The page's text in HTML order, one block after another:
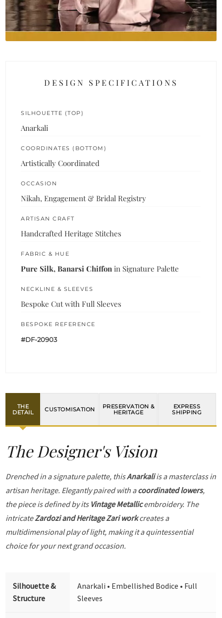
DESIGN SPECIFICATIONS
SILHOUETTE (TOP)
Anarkali
COORDINATES (BOTTOM)
Artistically Coordinated
OCCASION
Nikah, Engagement & Bridal Registry
ARTISAN CRAFT
Handcrafted Heritage Stitches
FABRIC & HUE
Pure Silk, Banarsi Chiffon in Signature Palette
NECKLINE & SLEEVES
Bespoke Cut with Full Sleeves
BESPOKE REFERENCE
#DF-20903
THE
DETAIL
CUSTOMISATION
PRESERVATION &
HERITAGE
EXPRESS
SHIPPING
The Designer's Vision
Drenched in a signature palette, thisAnarkaliis a masterclass in
artisan heritage. Elegantly paired with acoordinated lowers,
the piece is defined by its Vintage Metallicembroidery. The
intricateZardozi and Heritage Zari workcreates a
multidimensional play of light, making it a quintessential
choice for your next grand occasion.
Silhouette &
Structure
Anarkali • Embellished Bodice • Full
Sleeves